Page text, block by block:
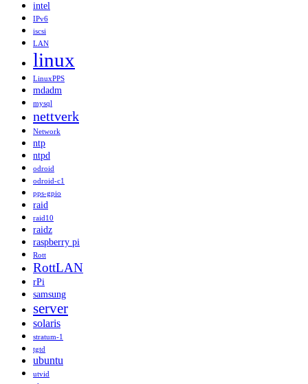
intel
IPv6
iscsi
LAN
linux
LinuxPPS
mdadm
mysql
nettverk
Network
ntp
ntpd
odroid
odroid-c1
pps-gpio
raid
raid10
raidz
raspberry pi
Rott
RottLAN
rPi
samsung
server
solaris
stratum-1
tgtd
ubuntu
utvid